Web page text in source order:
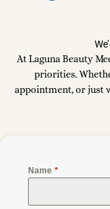
At Laguna Beauty
priorities.
appointment, or just
Name*